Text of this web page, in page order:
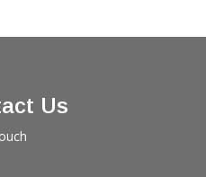
Us